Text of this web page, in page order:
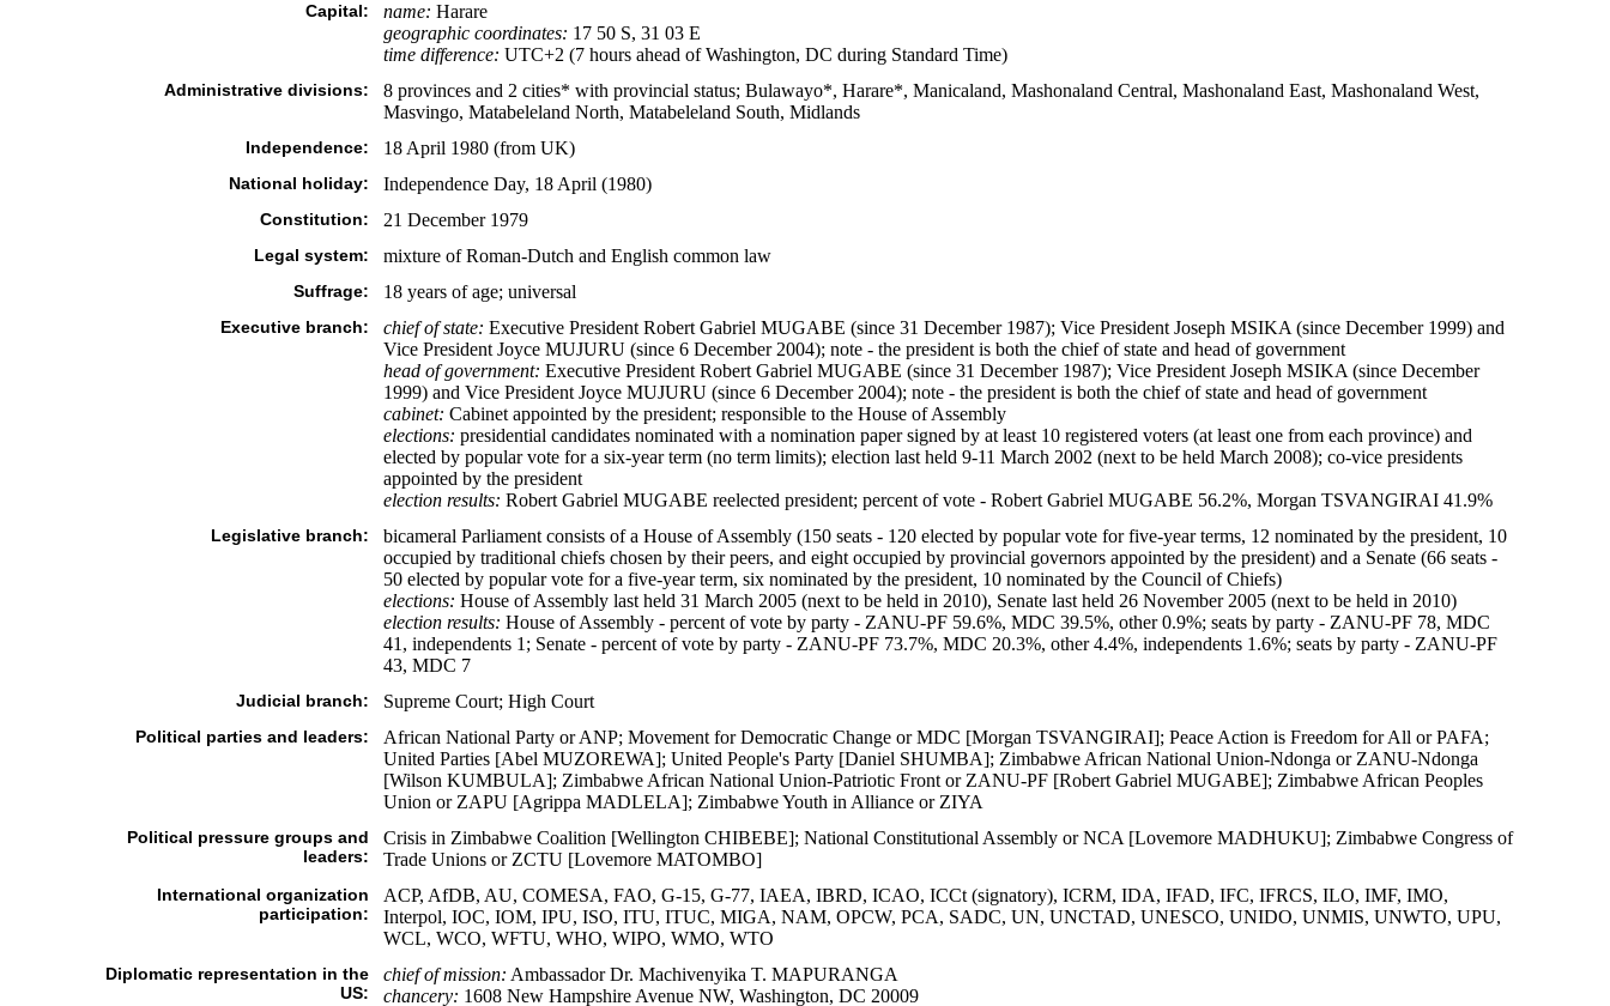
Capital: name: Harare
geographic coordinates: 17 50 S, 31 03 E
time difference: UTC+2 (7 hours ahead of Washington, DC during Standard Time)
Administrative divisions:
8 provinces and 2 cities* with provincial status; Bulawayo*, Harare*, Manicaland, Mashonaland Central, Mashonaland East, Mashonaland West,
Masvingo, Matabeleland North, Matabeleland South, Midlands
Independence: 18 April 1980 (from UK)
National holiday: Independence Day, 18 April (1980)
Constitution: 21 December 1979
Legal system: mixture of Roman-Dutch and English common law
Suffrage: 18 years of age; universal
Executive branch: chief of state: Executive President Robert Gabriel MUGABE (since 31 December 1987); Vice President Joseph MSIKA (since December 1999) and
Vice President Joyce MUJURU (since 6 December 2004); note - the president is both the chief of state and head of government
head of government: Executive President Robert Gabriel MUGABE (since 31 December 1987); Vice President Joseph MSIKA (since December
1999) and Vice President Joyce MUJURU (since 6 December 2004); note - the president is both the chief of state and head of government
cabinet: Cabinet appointed by the president; responsible to the House of Assembly
elections: presidential candidates nominated with a nomination paper signed by at least 10 registered voters (at least one from each province) and
elected by popular vote for a six-year term (no term limits); election last held 9-11 March 2002 (next to be held March 2008); co-vice presidents
appointed by the president
election results: Robert Gabriel MUGABE reelected president; percent of vote - Robert Gabriel MUGABE 56.2%, Morgan TSVANGIRAI 41.9%
Legislative branch:
bicameral Parliament consists of a House of Assembly (150 seats - 120 elected by popular vote for five-year terms, 12 nominated by the president, 10
occupied by traditional chiefs chosen by their peers, and eight occupied by provincial governors appointed by the president) and a Senate (66 seats -
50 elected by popular vote for a five-year term, six nominated by the president, 10 nominated by the Council of Chiefs)
elections: House of Assembly last held 31 March 2005 (next to be held in 2010), Senate last held 26 November 2005 (next to be held in 2010)
election results: House of Assembly - percent of vote by party - ZANU-PF 59.6%, MDC 39.5%, other 0.9%; seats by party - ZANU-PF 78, MDC
41, independents 1; Senate - percent of vote by party - ZANU-PF 73.7%, MDC 20.3%, other 4.4%, independents 1.6%; seats by party - ZANU-PF
43, MDC 7
Judicial branch: Supreme Court; High Court
Political parties and leaders:
African National Party or ANP; Movement for Democratic Change or MDC [Morgan TSVANGIRAI]; Peace Action is Freedom for All or PAFA;
United Parties [Abel MUZOREWA]; United People's Party [Daniel SHUMBA]; Zimbabwe African National Union-Ndonga or ZANU-Ndonga
[Wilson KUMBULA]; Zimbabwe African National Union-Patriotic Front or ZANU-PF [Robert Gabriel MUGABE]; Zimbabwe African Peoples
Union or ZAPU [Agrippa MADLELA]; Zimbabwe Youth in Alliance or ZIYA
Political pressure groups and
leaders:
Crisis in Zimbabwe Coalition [Wellington CHIBEBE]; National Constitutional Assembly or NCA [Lovemore MADHUKU]; Zimbabwe Congress of
Trade Unions or ZCTU [Lovemore MATOMBO]
International organization
participation:
ACP, AfDB, AU, COMESA, FAO, G-15, G-77, IAEA, IBRD, ICAO, ICCt (signatory), ICRM, IDA, IFAD, IFC, IFRCS, ILO, IMF, IMO,
Interpol, IOC, IOM, IPU, ISO, ITU, ITUC, MIGA, NAM, OPCW, PCA, SADC, UN, UNCTAD, UNESCO, UNIDO, UNMIS, UNWTO, UPU,
WCL, WCO, WFTU, WHO, WIPO, WMO, WTO
Diplomatic representation in the
US:
chief of mission: Ambassador Dr. Machivenyika T. MAPURANGA
chancery: 1608 New Hampshire Avenue NW, Washington, DC 20009